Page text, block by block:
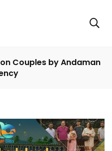
Couples by Andaman